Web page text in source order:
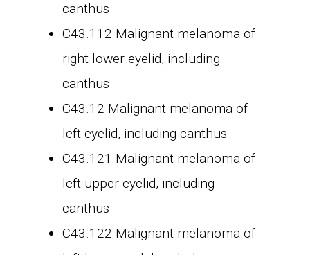
canthus
C43.112 Malignant melanoma of
right lower eyelid, including
canthus
C43.12 Malignant melanoma of
left eyelid, including canthus
C43.121 Malignant melanoma of
left upper eyelid, including
canthus
C43.122 Malignant melanoma of